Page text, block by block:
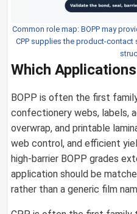
Common role map: BOPP may
CPP supplies the product-
Which
BOPP is often the first
confectionery webs, labels,
overwrap, and printable
web control, and efficient
high-barrier BOPP grades
application should be
rather than a generic film